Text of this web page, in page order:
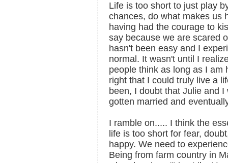
Life is too short to just play
chances, do what makes us
having had the courage to
say because we are scared
hasn't been easy and I
normal. It wasn't until I
people think as long as I am
right that I could truly live a
been, I doubt that Julie and
gotten married and
I ramble on..... I think the
life is too short for fear,
happy. We need to
Being from farm country in